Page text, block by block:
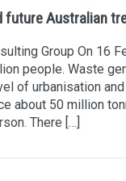
future Australian
Group On 16
people. Waste
of urbanisation
about 50 million
There […]